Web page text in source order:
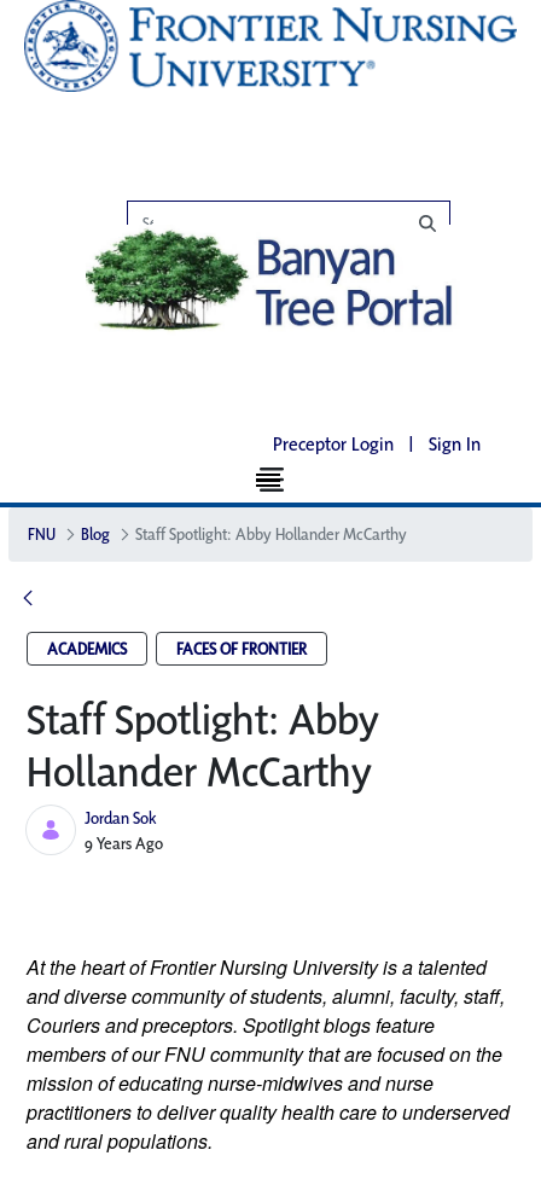
Preceptor Login | Sign In
FNU Blog Staff Spotlight: Abby Hollander McCarthy
ACADEMICS FACES OF FRONTIER
Staff Spotlight: Abby
Hollander McCarthy
Jordan Sok
Published Date
9 Years Ago
At the heart of Frontier Nursing University is a talented
and diverse community of students, alumni, faculty, staff,
Couriers and preceptors. Spotlight blogs feature
members of our FNU community that are focused on the
mission of educating nurse-midwives and nurse
practitioners to deliver quality health care to underserved
and rural populations.